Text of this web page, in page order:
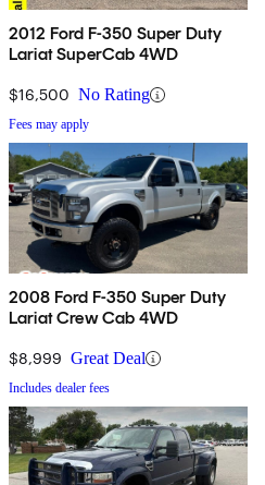
2012 Ford F-350 Super Duty
Lariat SuperCab 4WD
$16,500 No Rating
Fees may apply
2008 Ford F-350 Super Duty
Lariat Crew Cab 4WD
$8,999 Great Deal
Includes dealer fees